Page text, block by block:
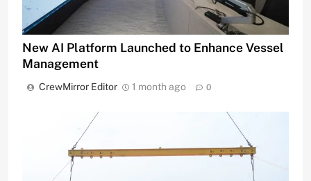
New AI Platform Launched to Enhance Vessel
Management
CrewMirror Editor 1 month ago 0